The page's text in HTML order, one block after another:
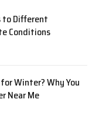
to Different
Conditions
Winter? Why You
Near Me